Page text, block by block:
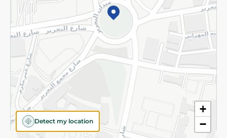
+
−
Detect my location
©2026 - Spinneys | All Rights Reserved